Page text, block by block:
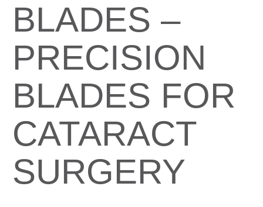
BLADES –
PRECISION
BLADES FOR
CATARACT
SURGERY